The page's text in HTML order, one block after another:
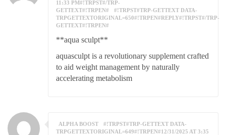
11:33 PM#!TRPST#/TRP-
GETTEXT#!TRPEN#
#!TRPST#TRP-GETTEXT DATA-
TRPGETTEXTORIGINAL=650#!TRPEN#REPLY#!TRPST#/TRP-
GETTEXT#!TRPEN#
**aqua sculpt**
aquasculpt is a revolutionary supplement crafted
to aid weight management by naturally
accelerating metabolism
ALPHA BOOST
#!TRPST#TRP-GETTEXT DATA-
TRPGETTEXTORIGINAL=649#!TRPEN#12/31/2025 AT 3:35